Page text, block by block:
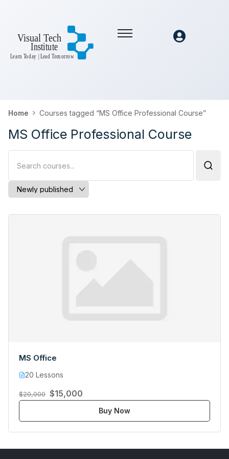
Home Courses tagged “MS Office Professional Course”
MS Office Professional Course
MS Office
20 Lessons
$20,000 $15,000
Buy Now